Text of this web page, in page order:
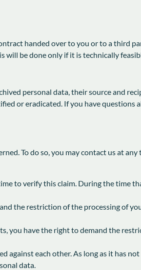
handed over to you or to a third
will be done only if it is technically
personal data, their source and
or eradicated. If you have questions
To do so, you may contact us at any
to verify this claim. During the time
the restriction of the processing of
you have the right to demand the
against each other. As long as it has not
data.